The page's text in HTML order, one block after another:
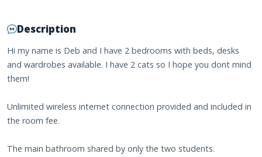
Description
Hi my name is Deb and I have 2 bedrooms with beds, desks
and wardrobes available. I have 2 cats so I hope you dont mind
them!
Unlimited wireless internet connection provided and included in
the room fee.
The main bathroom shared by only the two students.